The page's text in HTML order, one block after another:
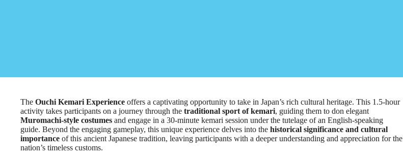
The Ouchi Kemari Experience offers a captivating opportunity to take in Japan’s rich cultural heritage. This 1.5-hour
activity takes participants on a journey through the traditional sport of kemari, guiding them to don elegant
Muromachi-style costumes and engage in a 30-minute kemari session under the tutelage of an English-speaking
guide. Beyond the engaging gameplay, this unique experience delves into the historical significance and cultural
importance of this ancient Japanese tradition, leaving participants with a deeper understanding and appreciation for the
nation’s timeless customs.